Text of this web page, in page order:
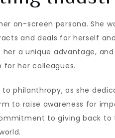
on-screen persona. She
and deals for herself
a unique advantage, and
her colleagues.
philanthropy, as she
to raise awareness for
to giving back